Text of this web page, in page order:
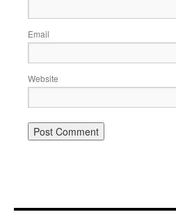
Email
Website